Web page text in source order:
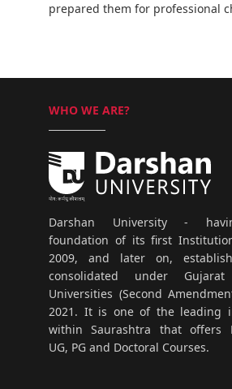
prepared them for professional
WHO WE ARE?
Darshan University -
foundation of its first
2009, and later on,
consolidated under Gujarat
Universities (Second
2021. It is one of the leading
within Saurashtra that offers
UG, PG and Doctoral Courses.